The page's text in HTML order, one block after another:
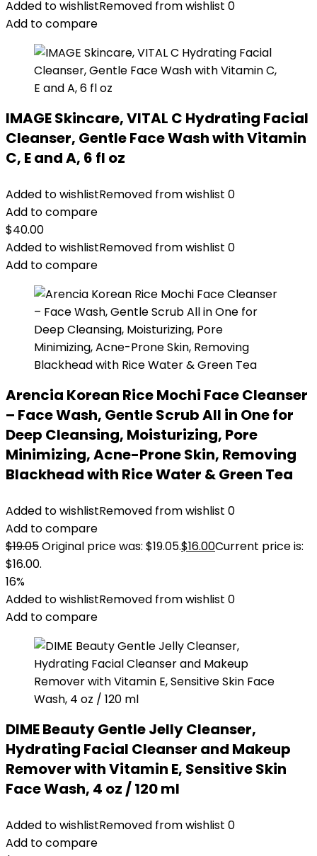
Added to wishlistRemoved from wishlist 0
Add to compare
IMAGE Skincare, VITAL C Hydrating Facial
Cleanser, Gentle Face Wash with Vitamin
C, E and A, 6 fl oz
Added to wishlistRemoved from wishlist 0
Add to compare
$40.00
Added to wishlistRemoved from wishlist 0
Add to compare
Arencia Korean Rice Mochi Face Cleanser
– Face Wash, Gentle Scrub All in One for
Deep Cleansing, Moisturizing, Pore
Minimizing, Acne-Prone Skin, Removing
Blackhead with Rice Water & Green Tea
Added to wishlistRemoved from wishlist 0
Add to compare
$19.05Original price was: $19.05.$16.00Current price is:
$16.00.
16%
Added to wishlistRemoved from wishlist 0
Add to compare
DIME Beauty Gentle Jelly Cleanser,
Hydrating Facial Cleanser and Makeup
Remover with Vitamin E, Sensitive Skin
Face Wash, 4 oz / 120 ml
Added to wishlistRemoved from wishlist 0
Add to compare